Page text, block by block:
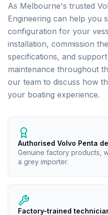
As Melbourne's trusted
Engineering can help you
configuration for your
installation, commission
specifications, and
maintenance throughout
our team to discuss how
your boating experience.
Authorised Volvo Penta
Genuine factory products,
a grey importer.
Factory-trained